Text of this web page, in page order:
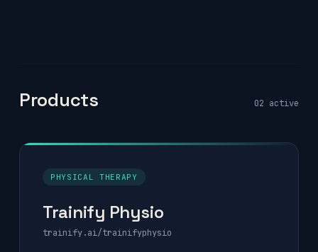
Products 02 active
PHYSICAL THERAPY
Trainify Physio
trainify.ai/trainifyphysio